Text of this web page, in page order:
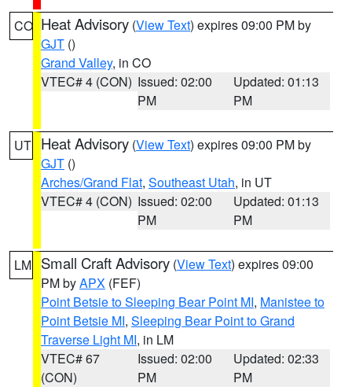
CO Heat Advisory (View Text) expires 09:00 PM by
GJT ()
Grand Valley, in CO
VTEC# 4 (CON) Issued: 02:00
PM
Updated: 01:13
PM
UT Heat Advisory (View Text) expires 09:00 PM by
GJT ()
Arches/Grand Flat, Southeast Utah, in UT
VTEC# 4 (CON) Issued: 02:00
PM
Updated: 01:13
PM
LM Small Craft Advisory (View Text) expires 09:00
PM byAPX (FEF)
Point Betsie to Sleeping Bear Point MI, Manistee to
Point Betsie MI, Sleeping Bear Point to Grand
Traverse Light MI, in LM
VTEC# 67
(CON)
Issued: 02:00
PM
Updated: 02:33
PM